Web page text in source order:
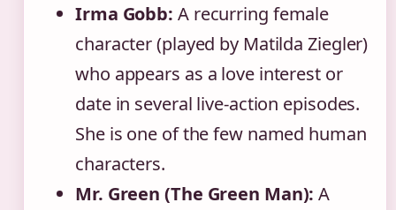
Irma Gobb: A recurring female
character (played by Matilda Ziegler)
who appears as a love interest or
date in several live-action episodes.
She is one of the few named human
characters.
Mr. Green (The Green Man): A